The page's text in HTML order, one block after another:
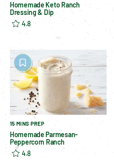
Homemade Keto Ranch
Dressing & Dip
4.8
15 MINS PREP
Homemade Parmesan-
Peppercorn Ranch
4.8